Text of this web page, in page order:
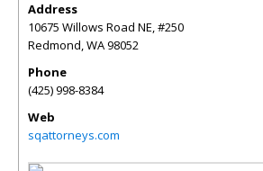
Address
10675 Willows Road NE, #250
Redmond,WA98052
Phone
(425) 998-8384
Web
sqattorneys.com